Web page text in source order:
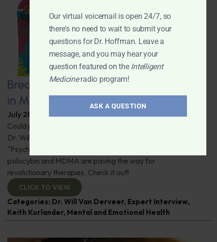
Breaking New Ground: Psychedelics
in Modern Psychiatry
July 28, 2026 ByDr. Ronald Hoffman
Could psychedelics be the key to restoring mental health?
Dr. Will Van Derveer and Keith Kurlander, co-authors of
"Psychedelic Therapy," reveal how substances like
psilocybin and MDMA are paving the way for
revolutionary therapies. Check it out!
CLICK TO VIEW
Categories: Dr. Will Van Derveer, Expert Interview,
Keith Kurlander, Mental and Emotional Health
Our virtual voicemail is open 24/7, so
there's no need to wait to submit your
questions for Dr. Hoffman. Leave a
message, and you may hear your
question featured on the Intelligent
Medicineradio program!
ASK A QUESTION